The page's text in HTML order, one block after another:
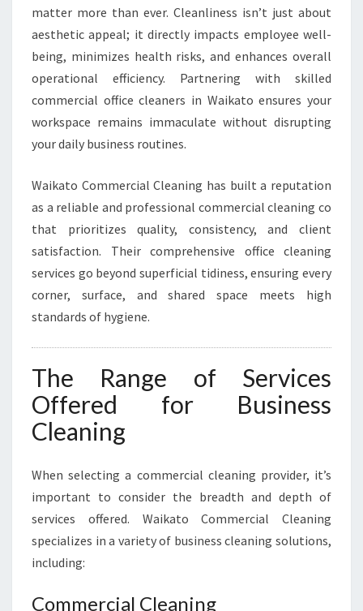
S
I
N
W
A
I
K
T
matter more than ever. Cleanliness isn’t just about
aesthetic appeal; it directly impacts employee well-
being, minimizes health risks, and enhances overall
operational efficiency. Partnering with skilled
commercial office cleaners in Waikato ensures your
workspace remains immaculate without disrupting
your daily business routines.
Waikato Commercial Cleaning has built a reputation
as a reliable and professional commercial cleaning co
that prioritizes quality, consistency, and client
satisfaction. Their comprehensive office cleaning
services go beyond superficial tidiness, ensuring every
corner, surface, and shared space meets high
standards of hygiene.
The Range of Services
Offered for Business
Cleaning
When selecting a commercial cleaning provider, it’s
important to consider the breadth and depth of
services offered. Waikato Commercial Cleaning
specializes in a variety of business cleaning solutions,
including:
Commercial Cleaning